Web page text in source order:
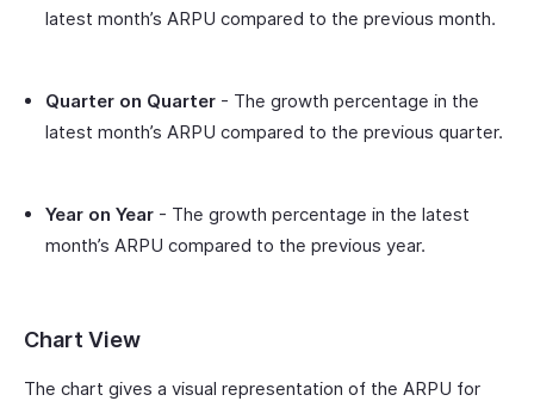
latest month’s ARPU compared to the previous month.
Quarter on Quarter - The growth percentage in the
latest month’s ARPU compared to the previous quarter.
Year on Year - The growth percentage in the latest
month’s ARPU compared to the previous year.
Chart View
The chart gives a visual representation of the ARPU for